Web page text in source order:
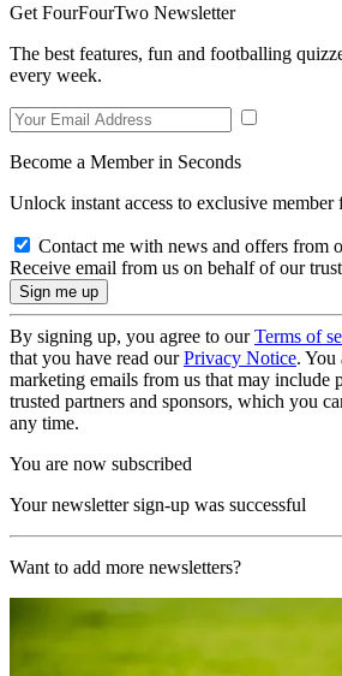
Get FourFourTwo Newsletter
The best features, fun and footballing
every week.
Become a Member in Seconds
Unlock instant access to exclusive member
Contact me with news and offers from
Receive email from us on behalf of our
By signing up, you agree to ourTerms of
that you have read ourPrivacy Notice. You
marketing emails from us that may include
trusted partners and sponsors, which you
any time.
You are now subscribed
Your newsletter sign-up was successful
Want to add more newsletters?